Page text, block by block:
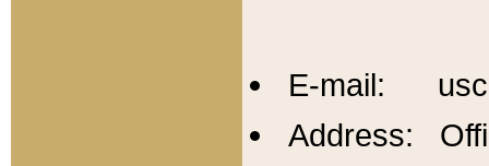
E-mail:
Address: